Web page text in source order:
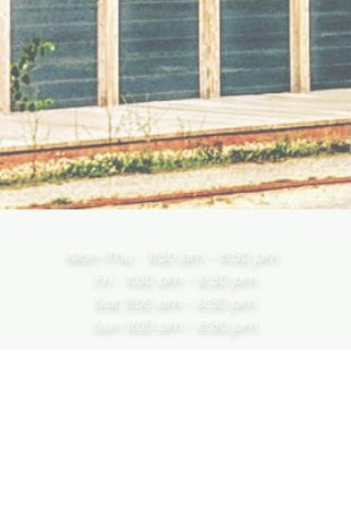
Mon-Thu : 11:30 am - 8:30 pm
Fri : 11:30 am - 9:30 pm
Sat: 11:00 am - 9:30 pm
Sun 11:00
am